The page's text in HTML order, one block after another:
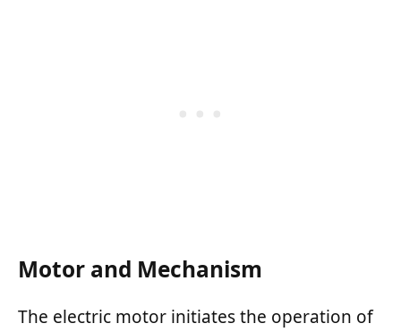
Motor and Mechanism
The electric motor initiates the operation of